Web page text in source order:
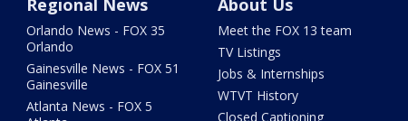
Regional News
Orlando News - FOX 35
Orlando
Gainesville News - FOX 51
Gainesville
Atlanta News - FOX 5
About Us
Meet the FOX 13 team
TV Listings
Jobs & Internships
WTVT History
Closed Captioning